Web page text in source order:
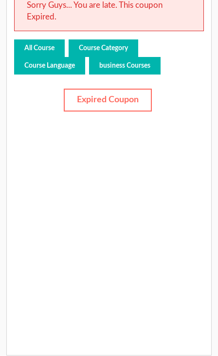
Sorry Guys... You are late. This coupon
Expired.
All Course Course Category
Course Language business Courses
Expired Coupon